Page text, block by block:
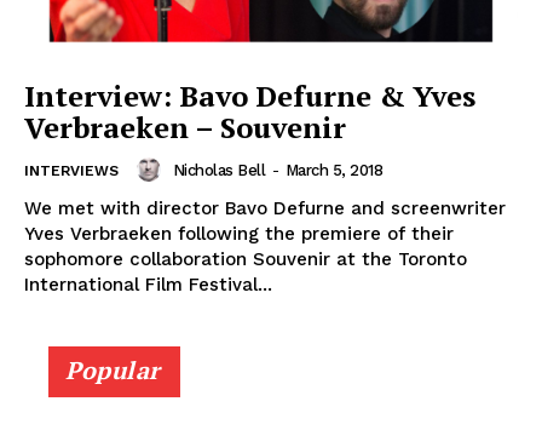
Interview: Bavo Defurne & Yves
Verbraeken – Souvenir
INTERVIEWS Nicholas Bell - March 5, 2018
We met with director Bavo Defurne and screenwriter
Yves Verbraeken following the premiere of their
sophomore collaboration Souvenir at the Toronto
International Film Festival...
Popular